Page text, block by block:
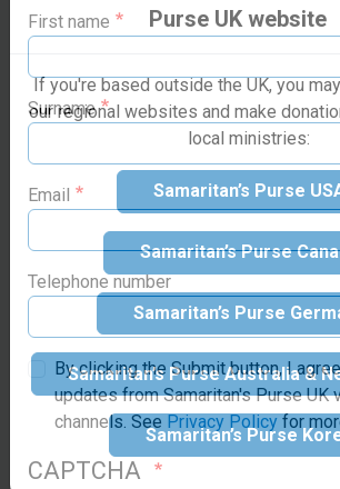
present help in trouble”
(Psalm 46:1)
Make your
donation
Suggested donation:
GBP
How would you
Purse UK website
If you're based outside the UK, you
our regional websites and make
local ministries:
Samaritan’s Purse
Samaritan’s Purse
Samaritan’s Purse
Samaritan’s Purse Australia &
Samaritan’s Purse
Purse family today!
Telephone number
By clicking the Submit button, I
updates from Samaritan's Purse UK
channels. SeePrivacy Policyfor